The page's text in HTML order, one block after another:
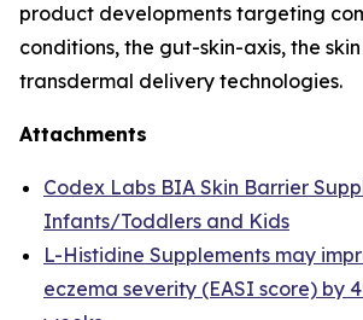
product developments targeting
conditions, the gut-skin-axis, the
transdermal delivery technologies.
Attachments
Codex Labs BIA Skin Barrier
Infants/Toddlers and Kids
L-Histidine Supplements may
eczema severity (EASI score) by